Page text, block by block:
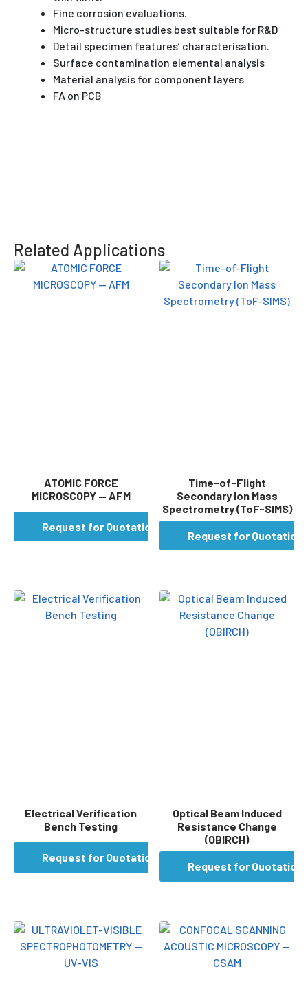
Fine corrosion evaluations.
Micro-structure studies best suitable for R&D
Detail specimen features’ characterisation.
Surface contamination elemental analysis
Material analysis for component layers
FA on PCB
Related Applications
ATOMIC FORCE
MICROSCOPY — AFM
Request for Quotation
Time-of-Flight
Secondary Ion Mass
Spectrometry (ToF-SIMS)
Request for Quotation
Electrical Verification
Bench Testing
Request for Quotation
Optical Beam Induced
Resistance Change
(OBIRCH)
Request for Quotation